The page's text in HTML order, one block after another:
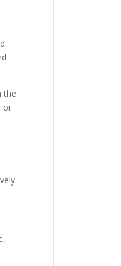
the
or